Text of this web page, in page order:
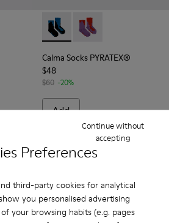
Preferences
third-party cookies for analytical
you personalised advertising
your browsing habits (e.g. pages
Continue without
accepting
Calma Socks PYRATEX® -
Calma Socks
Calma Socks PYRATEX®
$48
$60 -20%
Add